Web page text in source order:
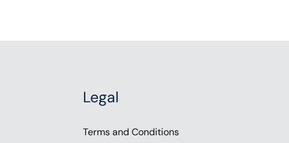
Legal
Terms and Conditions